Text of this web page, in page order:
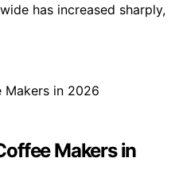
has increased sharply,
Makers in